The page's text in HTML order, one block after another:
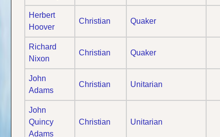
Herbert
Hoover
Christian Quaker
Richard
Nixon
Christian Quaker
John
Adams
Christian Unitarian
John
Quincy
Adams
Christian Unitarian